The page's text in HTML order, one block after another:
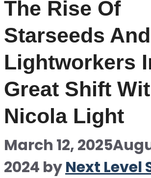
The Rise Of
Starseeds And
Lightworkers
Great Shift
Nicola Light
March 12, 2025
2024 byNext Level